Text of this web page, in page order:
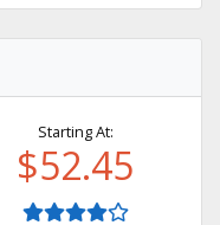
Starting At:
$52.45